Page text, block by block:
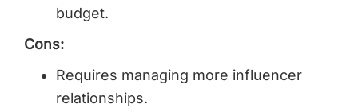
budget.
Cons:
Requires managing more influencer
relationships.